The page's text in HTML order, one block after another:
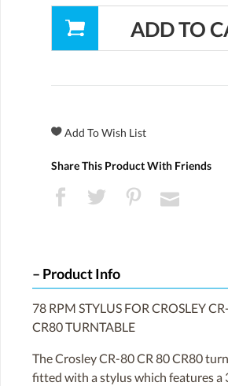
Share This Product With Friends
Product Info
78 RPM STYLUS FOR CROSLEY
CR80 TURNTABLE
The Crosley CR-80 CR 80 CR80
fitted with a stylus which features a